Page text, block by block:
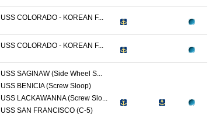
USS COLORADO - KOREAN F...
USS COLORADO - KOREAN F...
USS SAGINAW (Side Wheel S...
USS BENICIA (Screw Sloop)
USS LACKAWANNA (Screw Slo...
USS SAN FRANCISCO (C-5)